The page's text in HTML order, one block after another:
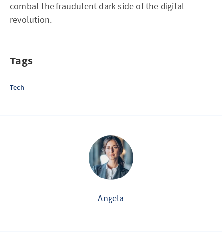
combat the fraudulent dark side of the digital
revolution.
Tags
Tech
Angela